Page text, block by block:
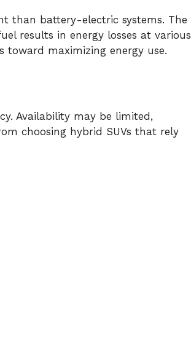
than battery-electric systems. The
results in energy losses at various
toward maximizing energy use.
Availability may be limited,
choosing hybrid SUVs that rely